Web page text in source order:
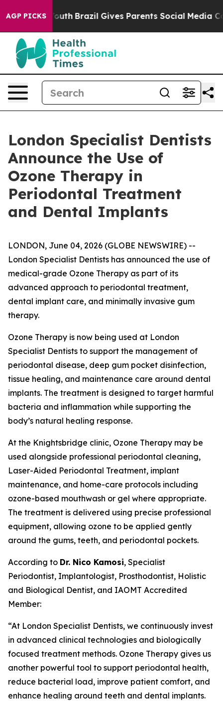
AGP PICKS
Youth Brazil Gives Parents Social Media Controls
London Specialist Dentists
Announce the Use of
Ozone Therapy in
Periodontal Treatment
and Dental Implants
LONDON, June 04, 2026 (GLOBE NEWSWIRE) --
London Specialist Dentists has announced the use of
medical-grade Ozone Therapy as part of its
advanced approach to periodontal treatment,
dental implant care, and minimally invasive gum
therapy.
Ozone Therapy is now being used at London
Specialist Dentists to support the management of
periodontal disease, deep gum pocket disinfection,
tissue healing, and maintenance care around dental
implants. The treatment is designed to target harmful
bacteria and inflammation while supporting the
body’s natural healing response.
At the Knightsbridge clinic, Ozone Therapy may be
used alongside professional periodontal cleaning,
Laser-Aided Periodontal Treatment, implant
maintenance, and home-care protocols including
ozone-based mouthwash or gel where appropriate.
The treatment is delivered using precise professional
equipment, allowing ozone to be applied gently
around the gums, teeth, and periodontal pockets.
According to Dr. Nico Kamosi, Specialist
Periodontist, Implantologist, Prosthodontist, Holistic
and Biological Dentist, and IAOMT Accredited
Member:
“At London Specialist Dentists, we continuously invest
in advanced clinical technologies and biologically
focused treatment methods. Ozone Therapy gives us
another powerful tool to support periodontal health,
reduce bacterial load, improve patient comfort, and
enhance healing around teeth and dental implants.